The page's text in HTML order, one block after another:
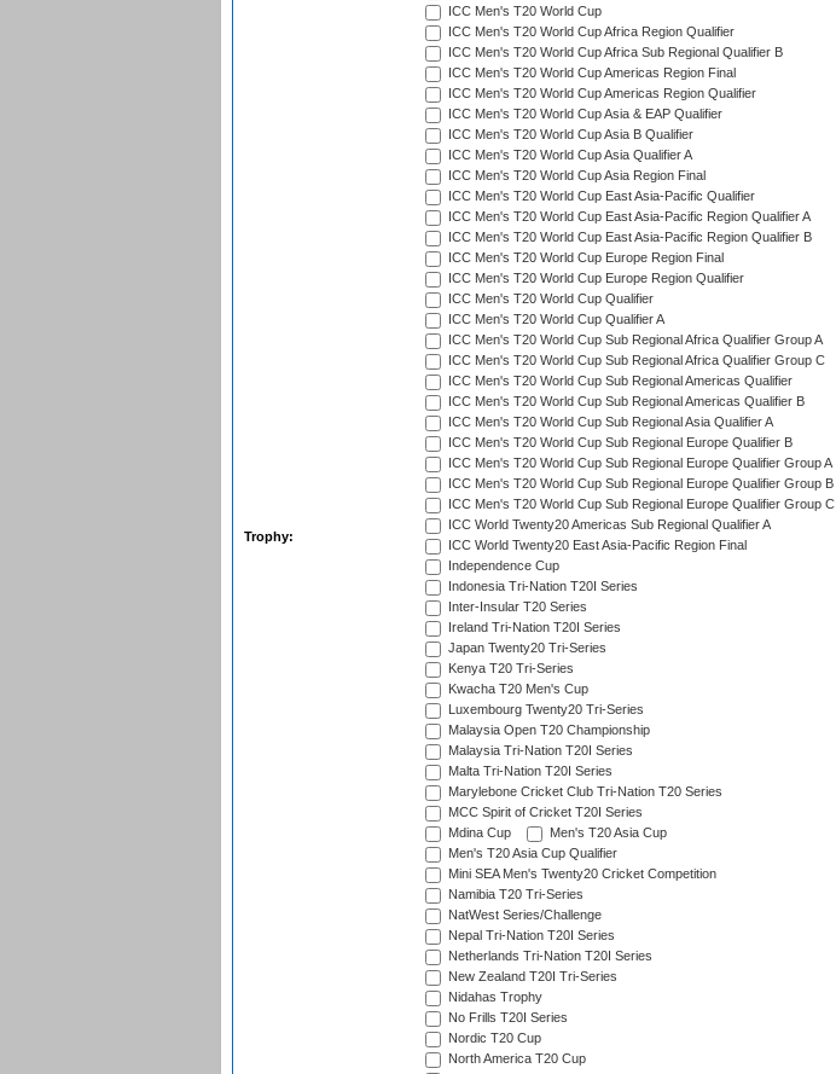
Trophy:
ICC Men's T20 World Cup
ICC Men's T20 World Cup Africa Region Qualifier
ICC Men's T20 World Cup Africa Sub Regional Qualifier B
ICC Men's T20 World Cup Americas Region Final
ICC Men's T20 World Cup Americas Region Qualifier
ICC Men's T20 World Cup Asia & EAP Qualifier
ICC Men's T20 World Cup Asia B Qualifier
ICC Men's T20 World Cup Asia Qualifier A
ICC Men's T20 World Cup Asia Region Final
ICC Men's T20 World Cup East Asia-Pacific Qualifier
ICC Men's T20 World Cup East Asia-Pacific Region Qualifier A
ICC Men's T20 World Cup East Asia-Pacific Region Qualifier B
ICC Men's T20 World Cup Europe Region Final
ICC Men's T20 World Cup Europe Region Qualifier
ICC Men's T20 World Cup Qualifier
ICC Men's T20 World Cup Qualifier A
ICC Men's T20 World Cup Sub Regional Africa Qualifier Group A
ICC Men's T20 World Cup Sub Regional Africa Qualifier Group C
ICC Men's T20 World Cup Sub Regional Americas Qualifier
ICC Men's T20 World Cup Sub Regional Americas Qualifier B
ICC Men's T20 World Cup Sub Regional Asia Qualifier A
ICC Men's T20 World Cup Sub Regional Europe Qualifier B
ICC Men's T20 World Cup Sub Regional Europe Qualifier Group A
ICC Men's T20 World Cup Sub Regional Europe Qualifier Group B
ICC Men's T20 World Cup Sub Regional Europe Qualifier Group C
ICC World Twenty20 Americas Sub Regional Qualifier A
ICC World Twenty20 East Asia-Pacific Region Final
Independence Cup
Indonesia Tri-Nation T20I Series
Inter-Insular T20 Series
Ireland Tri-Nation T20I Series
Japan Twenty20 Tri-Series
Kenya T20 Tri-Series
Kwacha T20 Men's Cup
Luxembourg Twenty20 Tri-Series
Malaysia Open T20 Championship
Malaysia Tri-Nation T20I Series
Malta Tri-Nation T20I Series
Marylebone Cricket Club Tri-Nation T20 Series
MCC Spirit of Cricket T20I Series
Mdina Cup
Men's T20 Asia Cup
Men's T20 Asia Cup Qualifier
Mini SEA Men's Twenty20 Cricket Competition
Namibia T20 Tri-Series
NatWest Series/Challenge
Nepal Tri-Nation T20I Series
Netherlands Tri-Nation T20I Series
New Zealand T20I Tri-Series
Nidahas Trophy
No Frills T20I Series
Nordic T20 Cup
North America T20 Cup